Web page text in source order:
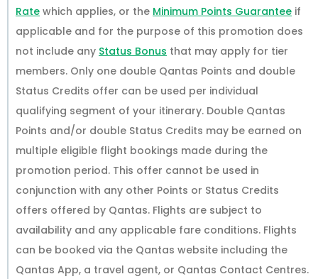
Rate which applies, or the Minimum Points Guarantee if
applicable and for the purpose of this promotion does
not include any Status Bonus that may apply for tier
members. Only one double Qantas Points and double
Status Credits offer can be used per individual
qualifying segment of your itinerary. Double Qantas
Points and/or double Status Credits may be earned on
multiple eligible flight bookings made during the
promotion period. This offer cannot be used in
conjunction with any other Points or Status Credits
offers offered by Qantas. Flights are subject to
availability and any applicable fare conditions. Flights
can be booked via the Qantas website including the
Qantas App, a travel agent, or Qantas Contact Centres.